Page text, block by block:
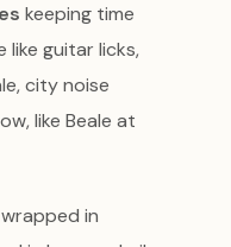
keeping time
like guitar licks,
city noise
like Beale at
in